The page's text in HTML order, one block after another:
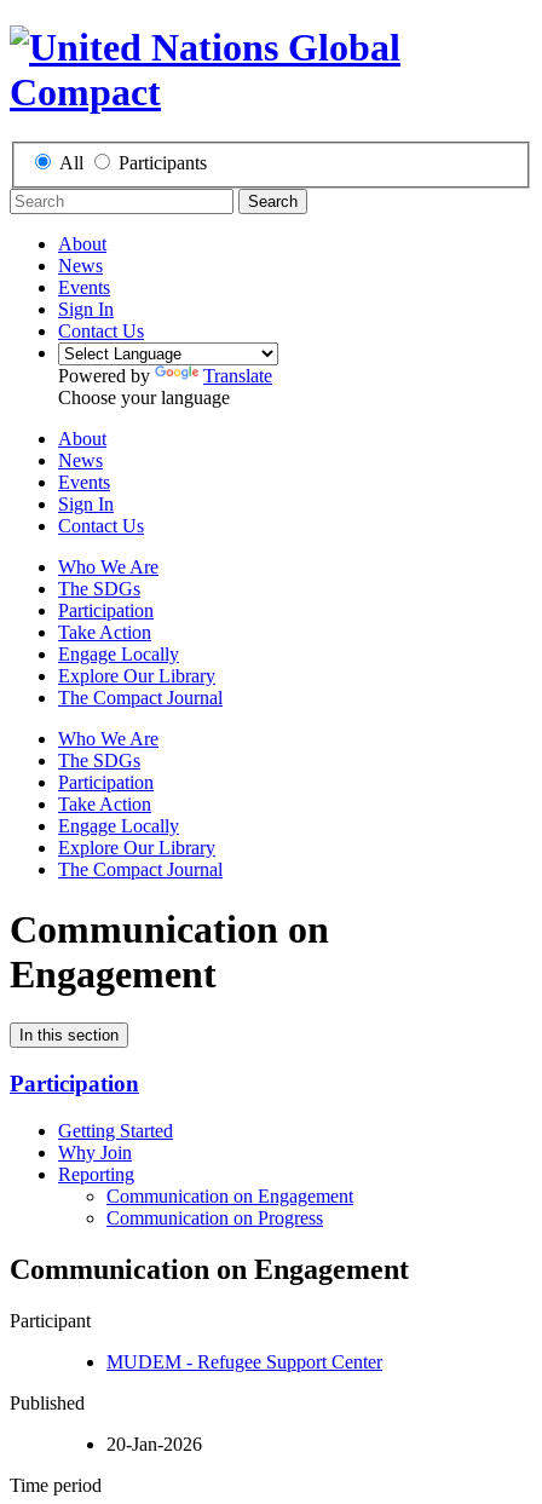
All Participants
Search
About
News
Events
Sign In
Contact Us
Powered by
Translate
Choose your language
About
News
Events
Sign In
Contact Us
Who We Are
The SDGs
Participation
Take Action
Engage Locally
Explore Our Library
The Compact Journal
Who We Are
The SDGs
Participation
Take Action
Engage Locally
Explore Our Library
The Compact Journal
Communication on
Engagement
In this section
Participation
Getting Started
Why Join
Reporting
Communication on Engagement
Communication on Progress
Communication on Engagement
Participant
MUDEM - Refugee Support Center
Published
20-Jan-2026
Time period